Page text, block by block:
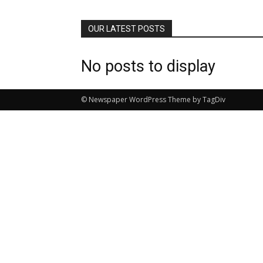
OUR LATEST POSTS
No posts to display
© Newspaper WordPress Theme by TagDiv